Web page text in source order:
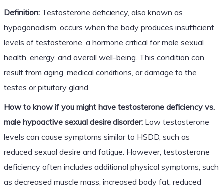
Definition:Testosterone deficiency, also known as
hypogonadism, occurs when the body produces insufficient
levels of testosterone, a hormone critical for male sexual
health, energy, and overall well-being. This condition can
result from aging, medical conditions, or damage to the
testes or pituitary gland.
How to know if you might have testosterone deficiency vs.
male hypoactive sexual desire disorder:Low testosterone
levels can cause symptoms similar to HSDD, such as
reduced sexual desire and fatigue. However, testosterone
deficiency often includes additional physical symptoms, such
as decreased muscle mass, increased body fat, reduced